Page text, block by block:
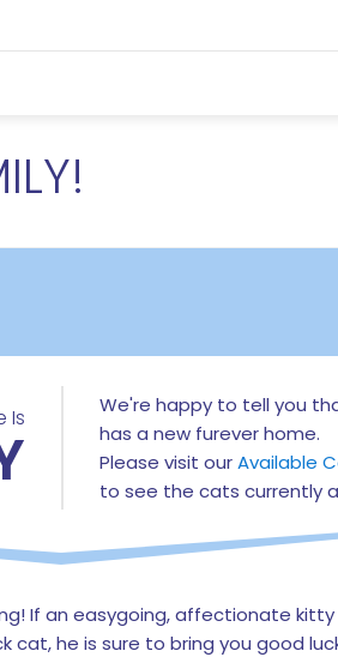
Is We're happy to tell you
has a new furever home.
Please visit ourAvailable
to see the cats currently
If an easygoing, affectionate kitty
cat, he is sure to bring you good